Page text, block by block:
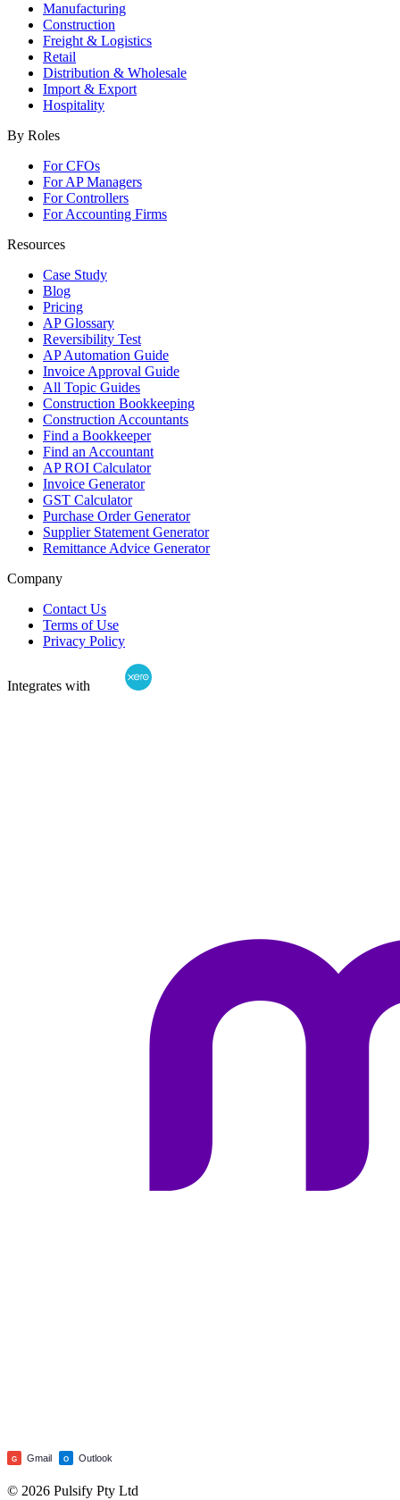
Manufacturing
Construction
Freight & Logistics
Retail
Distribution & Wholesale
Import & Export
Hospitality
By Roles
For CFOs
For AP Managers
For Controllers
For Accounting Firms
Resources
Case Study
Blog
Pricing
AP Glossary
Reversibility Test
AP Automation Guide
Invoice Approval Guide
All Topic Guides
Construction Bookkeeping
Construction Accountants
Find a Bookkeeper
Find an Accountant
AP ROI Calculator
Invoice Generator
GST Calculator
Purchase Order Generator
Supplier Statement Generator
Remittance Advice Generator
Company
Contact Us
Terms of Use
Privacy Policy
Integrates with
G Gmail O Outlook
© 2026 Pulsify Pty Ltd